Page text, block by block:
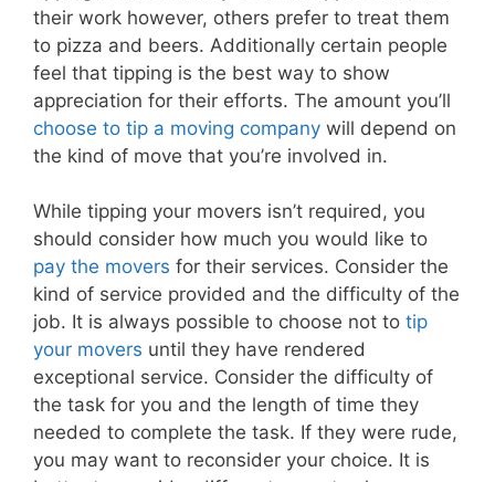
their work however, others prefer to treat them
to pizza and beers. Additionally certain people
feel that tipping is the best way to show
appreciation for their efforts. The amount you’ll
choose to tip a moving company will depend on
the kind of move that you’re involved in.
While tipping your movers isn’t required, you
should consider how much you would like to
pay the movers for their services. Consider the
kind of service provided and the difficulty of the
job. It is always possible to choose not to tip
your movers until they have rendered
exceptional service. Consider the difficulty of
the task for you and the length of time they
needed to complete the task. If they were rude,
you may want to reconsider your choice. It is